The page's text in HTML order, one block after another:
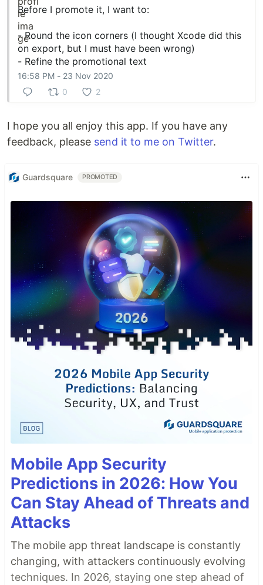
Before I promote it, I want to:
- Round the icon corners (I thought Xcode did this
on export, but I must have been wrong)
- Refine the promotional text
16:58 PM - 23 Nov 2020
0
2
I hope you all enjoy this app. If you have any
feedback, please send it to me on Twitter.
Guardsquare PROMOTED
Mobile App Security
Predictions in 2026: How You
Can Stay Ahead of Threats and
Attacks
The mobile app threat landscape is constantly
changing, with attackers continuously evolving
techniques. In 2026, staying one step ahead of